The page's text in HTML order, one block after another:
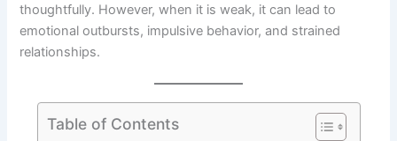
thoughtfully. However, when it is weak, it can lead to
emotional outbursts, impulsive behavior, and strained
relationships.
Table of Contents